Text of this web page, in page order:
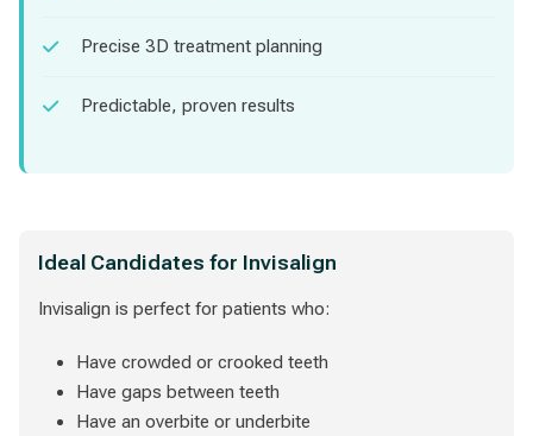
Precise 3D treatment planning
Predictable, proven results
Ideal Candidates for Invisalign
Invisalign is perfect for patients who:
Have crowded or crooked teeth
Have gaps between teeth
Have an overbite or underbite